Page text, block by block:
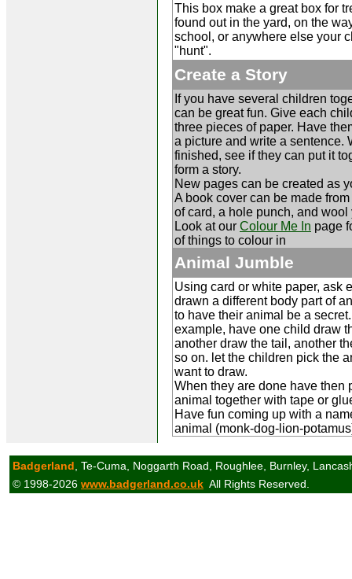
This box make a great box for
found out in the yard, on the
school, or anywhere else your
"hunt".
Create a Story
If you have several children
can be great fun. Give each
three pieces of paper. Have
a picture and write a sentence.
finished, see if they can put it
form a story.
New pages can be created as
A book cover can be made
of card, a hole punch, and wool
Look at our Colour Me In page
of things to colour in
Animal Jumble
Using card or white paper, ask
drawn a different body part of
to have their animal be a
example, have one child draw
another draw the tail, another
so on. let the children pick the
want to draw.
When they are done have then
animal together with tape or
Have fun coming up with a
animal (monk-dog-lion-
Badgerland , Te-Cuma, Noggarth Road, Roughlee, Burnley,
© 1998-2026 www.badgerland.co.uk All Rights Reserved.